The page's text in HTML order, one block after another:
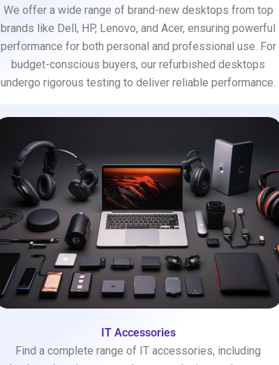
We offer a wide range of brand-new desktops from top
brands like Dell, HP, Lenovo, and Acer, ensuring powerful
performance for both personal and professional use. For
budget-conscious buyers, our refurbished desktops
undergo rigorous testing to deliver reliable performance.
IT Accessories
Find a complete range of IT accessories, including